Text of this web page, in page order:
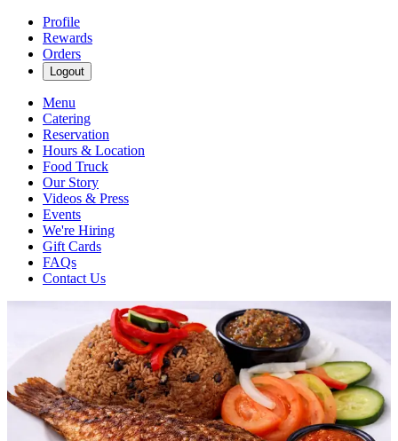
Profile
Rewards
Orders
Logout
Menu
Catering
Reservation
Hours & Location
Food Truck
Our Story
Videos & Press
Events
We're Hiring
Gift Cards
FAQs
Contact Us